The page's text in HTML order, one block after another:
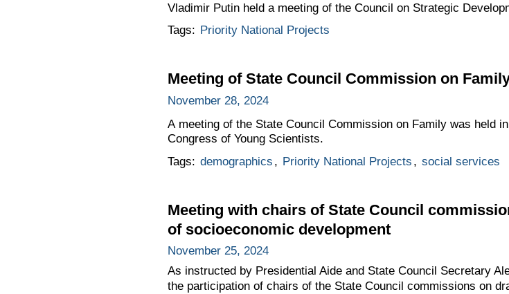
Vladimir Putin held a meeting of the Council on Strategic
Tags: Priority National Projects
Meeting of State Council Commission on
November 28, 2024
A meeting of the State Council Commission on Family was held
Congress of Young Scientists.
Tags: demographics , Priority National Projects , social services
Meeting with chairs of State Council
of socioeconomic development
November 25, 2024
As instructed by Presidential Aide and State Council Secretary
the participation of chairs of the State Council commissions on